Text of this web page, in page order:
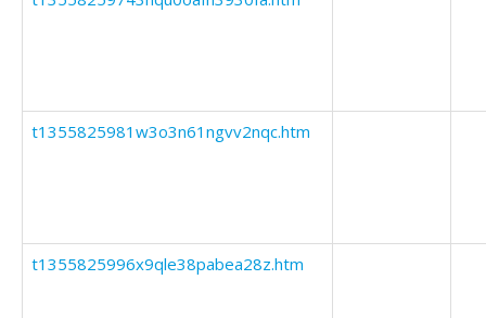
t1355825981w3o3n61ngvv2nqc.htm
t1355825996x9qle38pabea28z.htm